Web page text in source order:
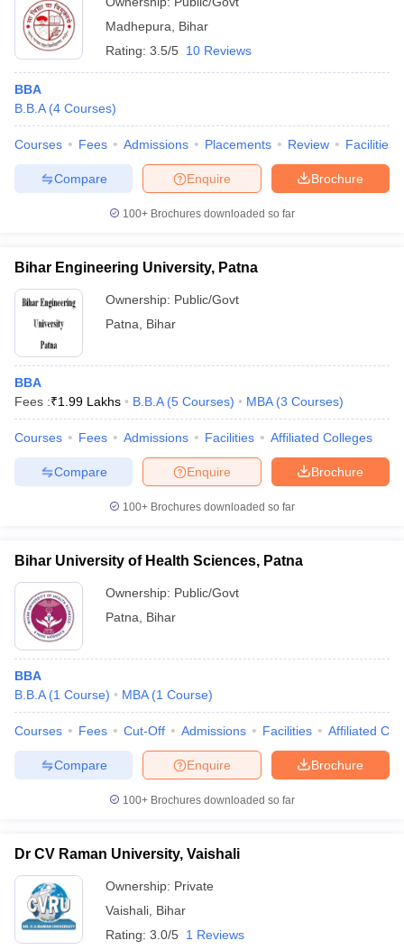
Madhepura
Bihar
Rating: 3.5/5 10 Reviews
BBA
B.B.A (4 Courses)
Courses Fees Admissions Placements Review Facilities
Brochure
Enquire
Compare
100+ Brochures downloaded so far
Bihar Engineering University, Patna
Ownership: Public/Govt
Patna
Bihar
BBA
Fees :₹1.99 Lakhs B.B.A (5 Courses) MBA (3 Courses)
Courses Fees Admissions Facilities Affiliated Colleges
Brochure
Enquire
Compare
100+ Brochures downloaded so far
Bihar University of Health Sciences, Patna
Ownership: Public/Govt
Patna
Bihar
BBA
B.B.A (1 Course) MBA (1 Course)
Courses Fees Cut-Off Admissions Facilities Affiliated
Brochure
Enquire
Compare
100+ Brochures downloaded so far
Dr CV Raman University, Vaishali
Ownership: Private
Vaishali Bihar
Rating: 3.0/5 1 Reviews